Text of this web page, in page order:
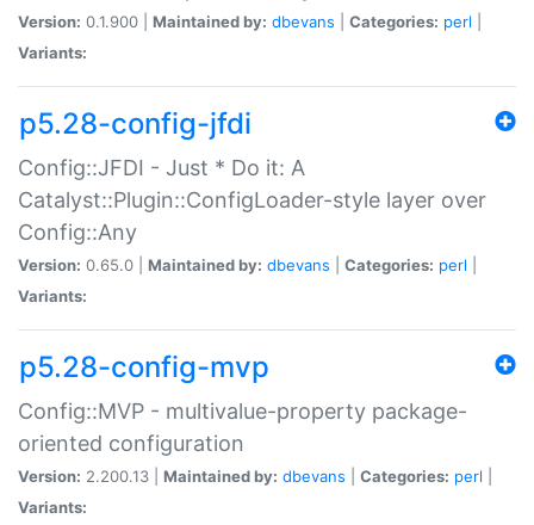
Version: 0.1.900 | Maintained by: dbevans Categories: perl
Variants:
p5.28-config-jfdi
Config::JFDI - Just * Do it: A
Catalyst::Plugin::ConfigLoader-style layer over
Config::Any
Version: 0.65.0 | Maintained by: dbevans Categories: perl
Variants:
p5.28-config-mvp
Config::MVP - multivalue-property package-
oriented configuration
Version: 2.200.13 | Maintained by: dbevans Categories: perl
Variants: